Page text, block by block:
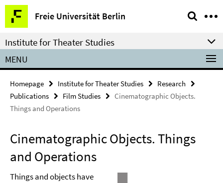
Springe
direkt
zu
Inhalt
Freie Universität Berlin
Service
Navigation
Institute for Theater Studies
MENU
Homepage Institute for Theater Studies
Research
Publications
Film Studies
Cinematographic Objects.
Things and Operations
Cinematographic Objects. Things
and Operations
Things and objects have